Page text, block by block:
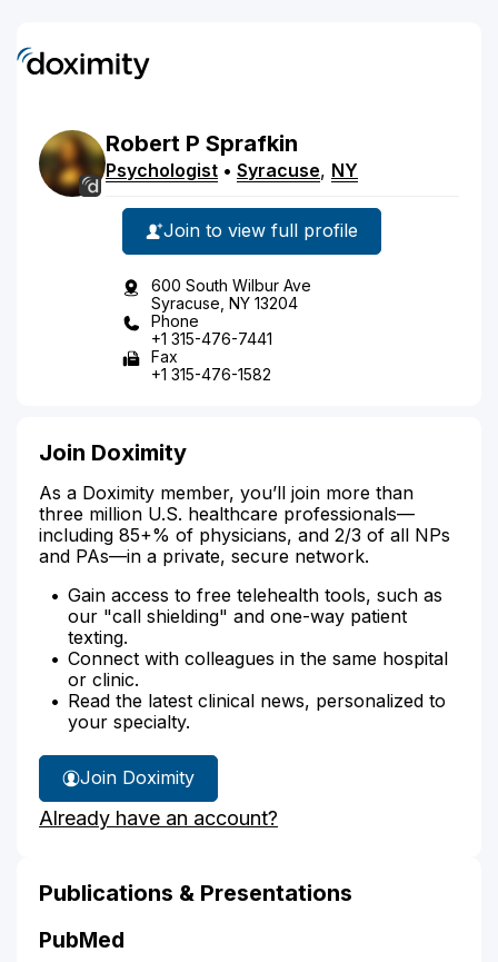
Robert P Sprafkin
Psychologist • Syracuse, NY
Join to view full profile
600 South Wilbur Ave
Syracuse, NY 13204
Phone
+1 315-476-7441
Fax
+1 315-476-1582
Join Doximity
As a Doximity member, you’ll join more than
three million U.S. healthcare professionals—
including 85+% of physicians, and 2/3 of all NPs
and PAs—in a private, secure network.
Gain access to free telehealth tools, such as
our "call shielding" and one-way patient
texting.
Connect with colleagues in the same hospital
or clinic.
Read the latest clinical news, personalized to
your specialty.
Join Doximity
Already have an account?
Publications & Presentations
PubMed